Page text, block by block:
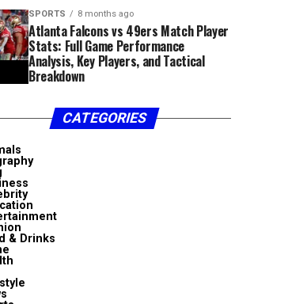
SPORTS 8 months ago
Atlanta Falcons vs 49ers Match Player
Stats: Full Game Performance
Analysis, Key Players, and Tactical
Breakdown
CATEGORIES
& Drinks